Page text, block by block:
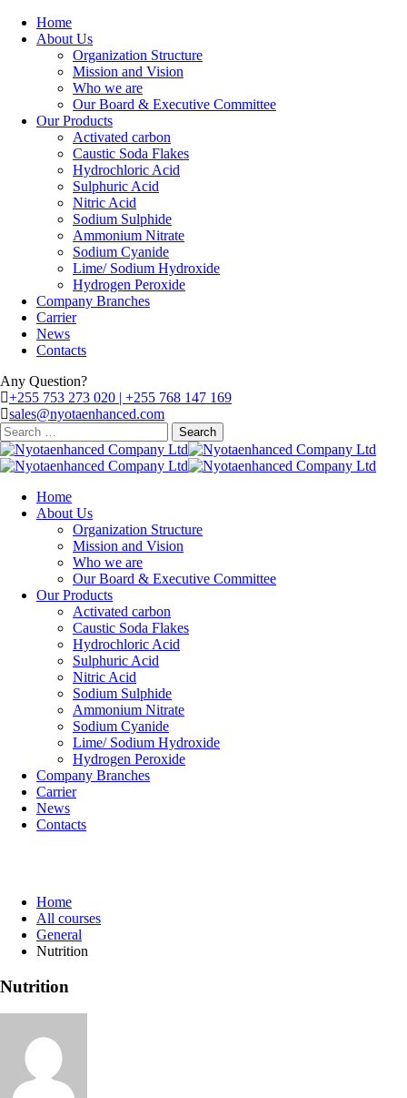
Home
About Us
Organization Structure
Mission and Vision
Who we are
Our Board & Executive Committee
Our Products
Activated carbon
Caustic Soda Flakes
Hydrochloric Acid
Sulphuric Acid
Nitric Acid
Sodium Sulphide
Ammonium Nitrate
Sodium Cyanide
Lime/ Sodium Hydroxide
Hydrogen Peroxide
Company Branches
Carrier
News
Contacts
Any Question?
+255 753 273 020 | +255 768 147 169
sales@nyotaenhanced.com
Search
for:
Home
About Us
Organization Structure
Mission and Vision
Who we are
Our Board & Executive Committee
Our Products
Activated carbon
Caustic Soda Flakes
Hydrochloric Acid
Sulphuric Acid
Nitric Acid
Sodium Sulphide
Ammonium Nitrate
Sodium Cyanide
Lime/ Sodium Hydroxide
Hydrogen Peroxide
Company Branches
Carrier
News
Contacts
Home
All courses
General
Nutrition
Nutrition